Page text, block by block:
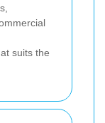
suits the